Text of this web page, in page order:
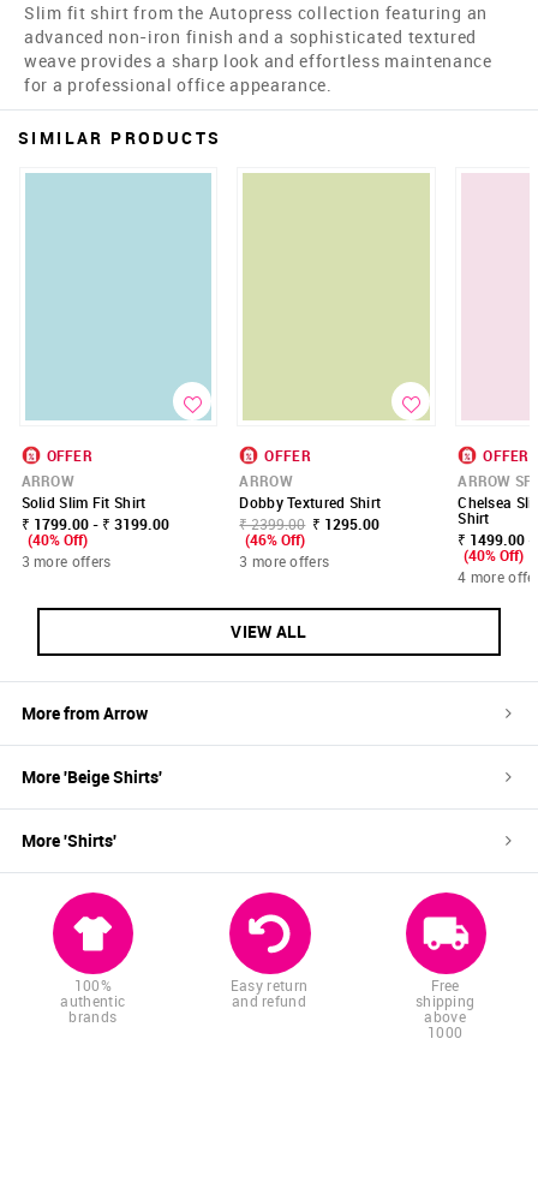
Slim fit shirt from the Autopress collection featuring an
advanced non-iron finish and a sophisticated textured
weave provides a sharp look and effortless maintenance
for a professional office appearance.
SIMILAR PRODUCTS
OFFER
ARROW
Solid Slim Fit Shirt
₹ 1799.00 - ₹ 3199.00
(40% Off)
3 more offers
OFFER
ARROW
Dobby Textured Shirt
₹ 2399.00 ₹ 1295.00
(46% Off)
3 more offers
OFFER
ARROW
Chelsea
Shirt
₹ 1499.00
(40% Off)
4 more
VIEW ALL
More fromArrow
More 'BeigeShirts'
More 'Shirts'
100%
authentic
brands
Easy return
and refund
Free
shipping
above
1000